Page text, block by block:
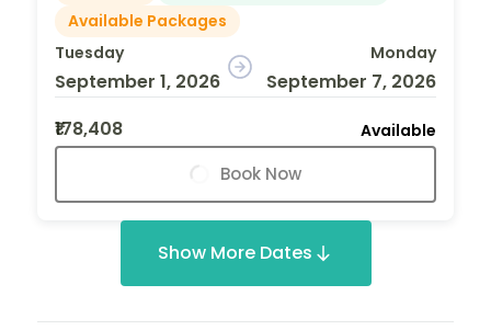
Available Packages
Tuesday
September 1, 2026
Monday
September 7, 2026
₹178,408
Available
Book Now
Show More Dates